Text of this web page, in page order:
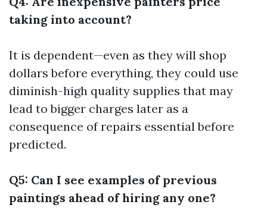
taking into account?
It is dependent—even as they will shop
dollars before everything, they could use
diminish-high quality supplies that may
lead to bigger charges later as a
consequence of repairs essential before
predicted.
Q5: Can I see examples of previous
paintings ahead of hiring any one?